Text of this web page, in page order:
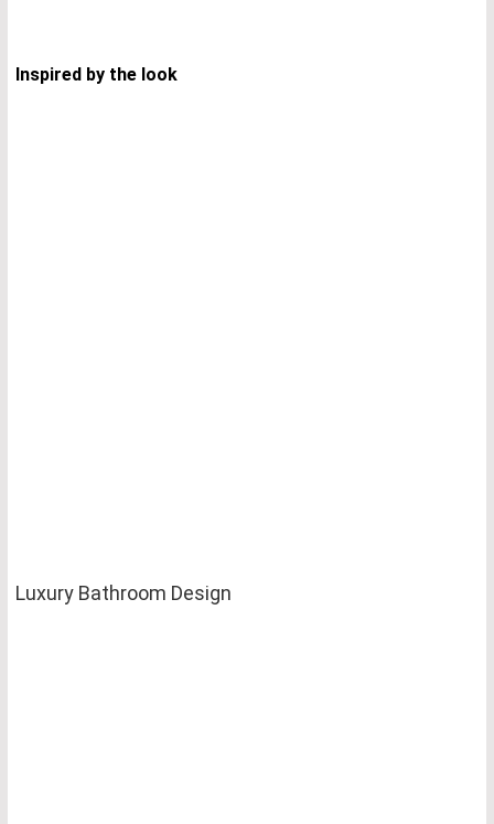
nspired by the look
Luxury Bathroom Design